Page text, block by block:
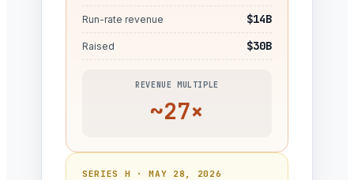
Run-rate revenue $14B
Raised $30B
REVENUE MULTIPLE
~27×
SERIES H · MAY 28, 2026